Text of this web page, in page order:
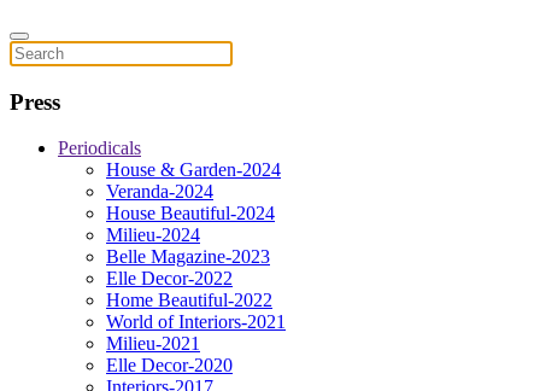
Press
Periodicals
House & Garden-2024
Veranda-2024
House Beautiful-2024
Milieu-2024
Belle Magazine-2023
Elle Decor-2022
Home Beautiful-2022
World of Interiors-2021
Milieu-2021
Elle Decor-2020